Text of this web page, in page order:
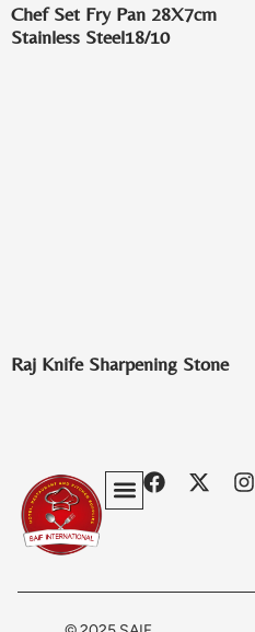
Chef Set Fry Pan 28X7cm
Stainless Steel18/10
Raj Knife Sharpening Stone